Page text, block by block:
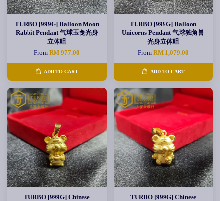
TURBO [999G] Balloon Moon
Rabbit Pendant 气球玉兔光身
立体咀
FromRM 977.00
ADD TO CART
TURBO [999G] Balloon
Unicorns Pendant 气球独角兽
光身立体咀
From RM 1,079.00
ADD TO CART
TURBO [999G] Chinese
TURBO [999G] Chinese